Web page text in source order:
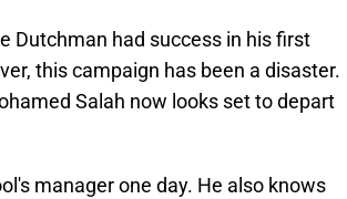
Dutchman had success in his first
this campaign has been a disaster.
Salah now looks set to depart
manager one day. He also knows